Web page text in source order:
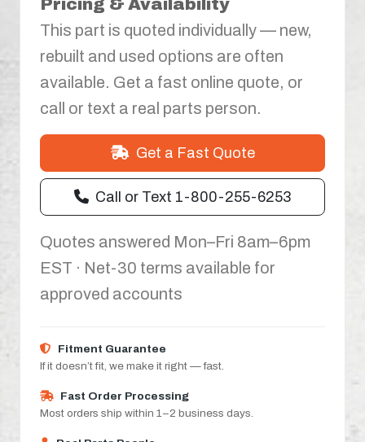
Pricing & Availability
This part is quoted individually — new,
rebuilt and used options are often
available. Get a fast online quote, or
call or text a real parts person.
Get a Fast Quote
Call or Text 1-800-255-6253
Quotes answered Mon–Fri 8am–6pm
EST · Net-30 terms available for
approved accounts
Fitment Guarantee
If it doesn’t fit, we make it right — fast.
Fast Order Processing
Most orders ship within 1–2 business days.